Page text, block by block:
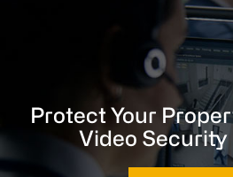
Protect Your
Video Security